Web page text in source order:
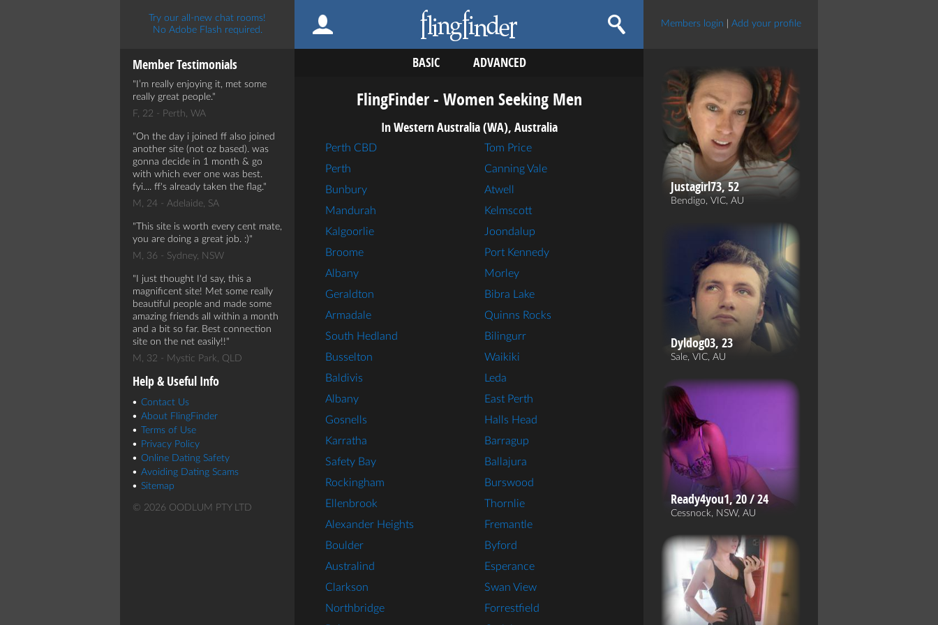
Try our all-new chat rooms!
No Adobe Flash required.
BASIC ADVANCED
Members login Add your profile
Member Testimonials
I’m really enjoying it, met some
really great people.
F, 22 - Perth, WA
On the day i joined ff also joined
another site (not oz based). was
gonna decide in 1 month & go
with which ever one was best.
fyi.... ff's already taken the flag.
M, 24 - Adelaide, SA
This site is worth every cent mate,
you are doing a great job. :)
M, 36 - Sydney, NSW
I just thought I'd say, this a
magnificent site! Met some really
beautiful people and made some
amazing friends all within a month
and a bit so far. Best connection
site on the net easily!!
M, 32 - Mystic Park, QLD
Help & Useful Info
Contact Us
About FlingFinder
Terms of Use
Privacy Policy
Online Dating Safety
Avoiding Dating Scams
Sitemap
© 2026 OODLUM PTY LTD
FlingFinder - Women Seeking Men
In Western Australia (WA), Australia
Perth CBD
Perth
Bunbury
Mandurah
Kalgoorlie
Broome
Albany
Geraldton
Armadale
South Hedland
Busselton
Baldivis
Albany
Gosnells
Karratha
Safety Bay
Rockingham
Ellenbrook
Alexander Heights
Boulder
Australind
Clarkson
Northbridge
Tom Price
Canning Vale
Atwell
Kelmscott
Joondalup
Port Kennedy
Morley
Bibra Lake
Quinns Rocks
Bilingurr
Waikiki
Leda
East Perth
Halls Head
Barragup
Ballajura
Burswood
Thornlie
Fremantle
Byford
Esperance
Swan View
Forrestfield
Justagirl73, 52
Bendigo, VIC, AU
Dyldog03, 23
Sale, VIC, AU
Ready4you1, 20 / 24
Cessnock, NSW, AU